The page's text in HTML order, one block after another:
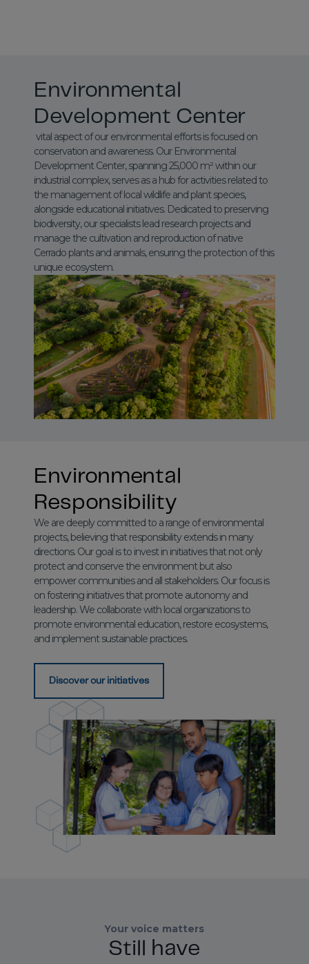
Environmental
Development Center
vital aspect of our environmental efforts is focused on
conservation and awareness. Our Environmental
Development Center, spanning 25,000 m² within our
industrial complex, serves as a hub for activities related to
the management of local wildlife and plant species,
alongside educational initiatives. Dedicated to preserving
biodiversity, our specialists lead research projects and
manage the cultivation and reproduction of native
Cerrado plants and animals, ensuring the protection of this
unique ecosystem.
Environmental
Responsibility
We are deeply committed to a range of environmental
projects, believing that responsibility extends in many
directions. Our goal is to invest in initiatives that not only
protect and conserve the environment but also
empower communities and all stakeholders. Our focus is
on fostering initiatives that promote autonomy and
leadership. We collaborate with local organizations to
promote environmental education, restore ecosystems,
and implement sustainable practices.
Discover our initiatives
Your voice matters
Still have